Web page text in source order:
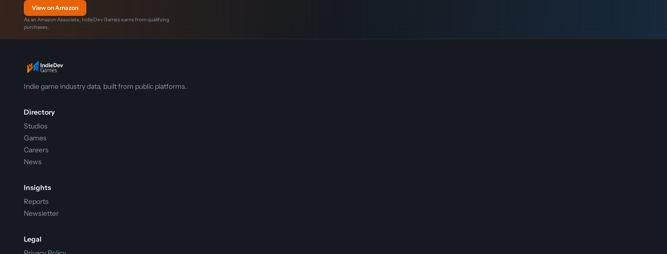
View on Amazon
As an Amazon Associate, IndieDev Games earns from qualifying
purchases.
Indie game industry data, built from public platforms.
Directory
Studios
Games
Careers
News
Insights
Reports
Newsletter
Legal